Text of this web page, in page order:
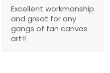
Excellent workmanship
and great for any
gangs of fan canvas
art!!